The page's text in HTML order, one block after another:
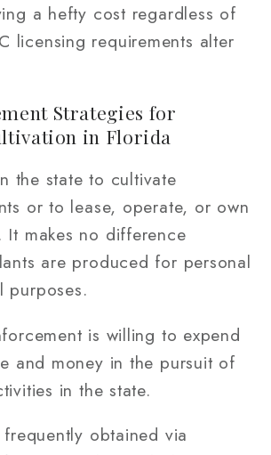
a hefty cost regardless of
licensing requirements alter
Strategies for
in Florida
the state to cultivate
or to lease, operate, or own
It makes no difference
are produced for personal
purposes.
is willing to expend
and money in the pursuit of
in the state.
obtained via